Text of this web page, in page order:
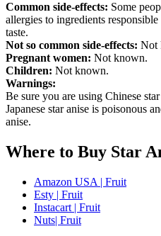
Common side-effects: Some
allergies to ingredients
taste.
Not so common side-effects: Not
Pregnant women: Not known.
Children: Not known.
Warnings:
Be sure you are using Chinese
Japanese star anise is poisonous
anise.
Where to Buy Star
Amazon USA | Fruit
Esty | Fruit
Instacart | Fruit
Nuts| Fruit